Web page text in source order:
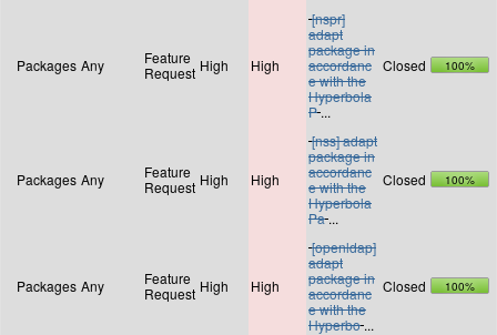
Packages Any
Feature
Request High High
[nspr]
adapt
package in
accordanc
e with the
Hyperbola
P...
Closed 100%
Packages Any
Feature
Request High High
[nss] adapt
package in
accordanc
e with the
Hyperbola
Pa ...
Closed 100%
Packages Any
Feature
Request High High
[openldap]
adapt
package in
accordanc
e with the
Hyperbo ...
Closed 100%